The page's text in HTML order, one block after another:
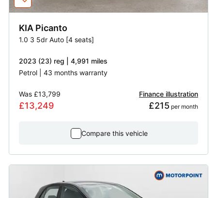
KIA Picanto
1.0 3 5dr Auto [4 seats]
2023 (23) reg | 4,991 miles
Petrol | 43 months warranty
Was £13,799
£13,249
Finance illustration
£215 per month
Compare this vehicle